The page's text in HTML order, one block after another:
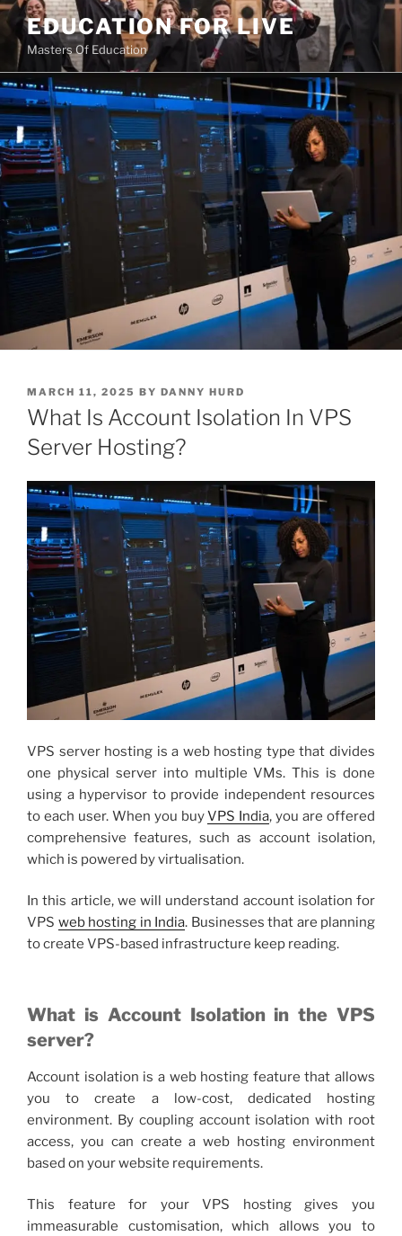
Skip
content
EDUCATION FOR LIVE
Masters Of Education
POSTED
ON
MARCH 11, 2025 BY DANNY HURD
What Is Account Isolation In VPS
Server Hosting?
VPS server hosting is a web hosting type that divides
one physical server into multiple VMs. This is done
using a hypervisor to provide independent resources
to each user. When you buyVPS India, you are offered
comprehensive features, such as account isolation,
which is powered by virtualisation.
In this article, we will understand account isolation for
VPS web hosting in India. Businesses that are planning
to create VPS-based infrastructure keep reading.
What is Account Isolation in the VPS
server?
Account isolation is a web hosting feature that allows
you to create a low-cost, dedicated hosting
environment. By coupling account isolation with root
access, you can create a web hosting environment
based on your website requirements.
This feature for your VPS hosting gives you
immeasurable customisation, which allows you to